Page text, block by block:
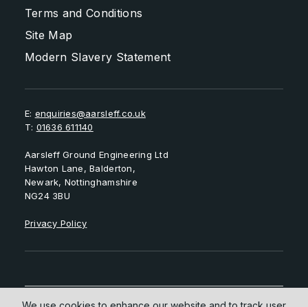
Terms and Conditions
Site Map
Modern Slavery Statement
E: enquiries@aarsleff.co.uk
T: 01636 611140
Aarsleff Ground Engineering Ltd
Hawton Lane, Balderton,
Newark, Nottinghamshire
NG24 3BU
Privacy Policy